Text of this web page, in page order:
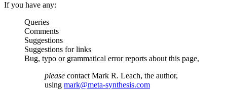
If you have any:
Queries
Comments
Suggestions
Suggestions for links
Bug, typo or grammatical error reports about this page,
please contact Mark R. Leach, the author,
using mark@meta-synthesis.com